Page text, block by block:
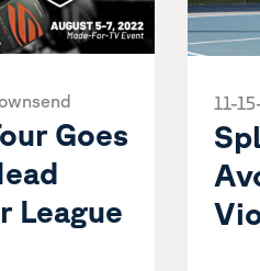
Goes
League
11-